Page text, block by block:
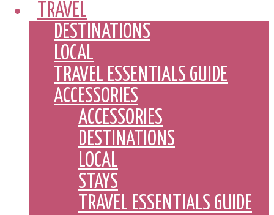
TRAVEL
DESTINATIONS
LOCAL
TRAVEL ESSENTIALS GUIDE
ACCESSORIES
ACCESSORIES
DESTINATIONS
LOCAL
STAYS
TRAVEL ESSENTIALS GUIDE